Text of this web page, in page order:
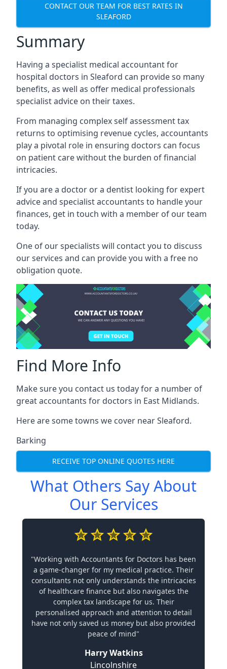
CONTACT OUR TEAM FOR BEST RATES IN
SLEAFORD
Summary
Having a specialist medical accountant for
hospital doctors in Sleaford can provide so many
benefits, as well as offer medical professionals
specialist advice on their taxes.
From managing complex self assessment tax
returns to optimising revenue cycles, accountants
play a pivotal role in ensuring doctors can focus
on patient care without the burden of financial
intricacies.
If you are a doctor or a dentist looking for expert
advice and specialist accountants to handle your
finances, get in touch with a member of our team
today.
One of our specialists will contact you to discuss
our services and can provide you with a free no
obligation quote.
Find More Info
Make sure you contact us today for a number of
great accountants for doctors in East Midlands.
Here are some towns we cover near Sleaford.
Barking
RECEIVE TOP ONLINE QUOTES HERE
What Others Say About
Our Services
"Working with Accountants for Doctors has been
a game-changer for my medical practice. Their
consultants not only understands the intricacies
of healthcare finance but also navigates the
complex tax landscape for us. Their
personalised approach and attention to detail
have not only saved us money but also provided
peace of mind"
Harry Watkins
Lincolnshire